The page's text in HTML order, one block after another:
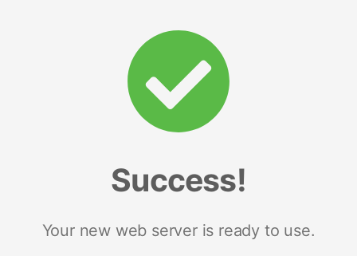
Success!
Your new web server is ready to use.